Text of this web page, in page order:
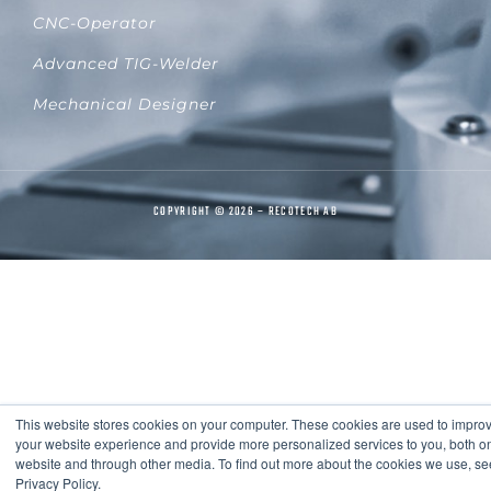
This website stores cookies on your computer. These cookies are used to
your website experience and provide more personalized services to you, both
website and through other media. To find out more about the cookies we use,
Privacy Policy.
CNC-Operator
Advanced TIG-Welder
Mechanical Designer
COPYRIGHT © 2026 – RECOTECH AB